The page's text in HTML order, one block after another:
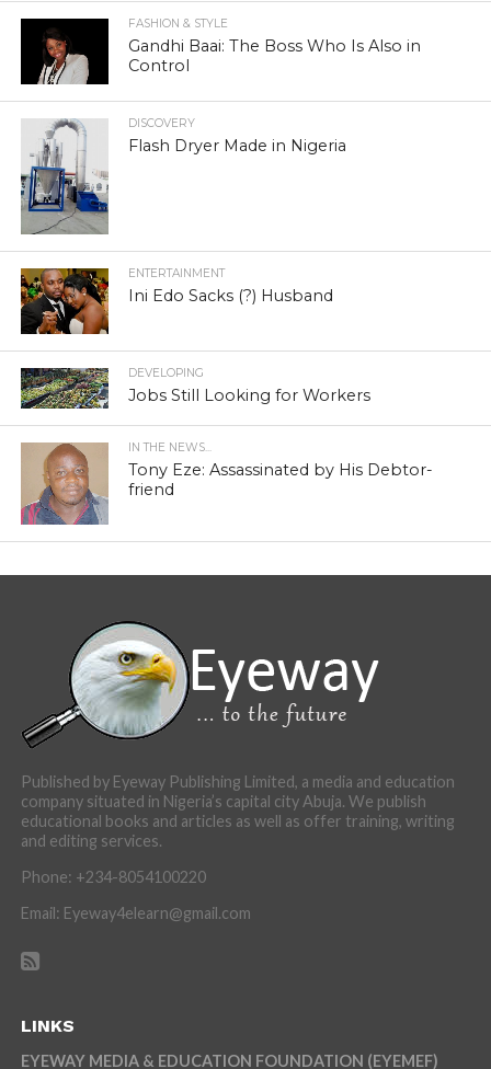
FASHION & STYLE
Gandhi Baai: The Boss Who Is Also in
Control
DISCOVERY
Flash Dryer Made in Nigeria
ENTERTAINMENT
Ini Edo Sacks (?) Husband
DEVELOPING
Jobs Still Looking for Workers
IN THE NEWS...
Tony Eze: Assassinated by His Debtor-
friend
Published by Eyeway Publishing Limited, a media and education
company situated in Nigeria’s capital city Abuja. We publish
educational books and articles as well as offer training, writing
and editing services.
Phone: +234-8054100220
Email: Eyeway4elearn@gmail.com
LINKS
EYEWAY MEDIA & EDUCATION FOUNDATION (EYEMEF)